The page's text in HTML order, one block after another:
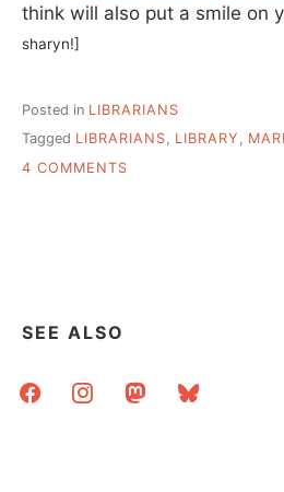
think will also put a smile on
sharyn!]
Posted in LIBRARIANS
Tagged LIBRARIANS, LIBRARY ,
4 COMMENTS
SEE ALSO
facebookinstagrammastodonbluesky